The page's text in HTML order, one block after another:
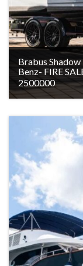
Brabus
Benz- FIRE
2500000